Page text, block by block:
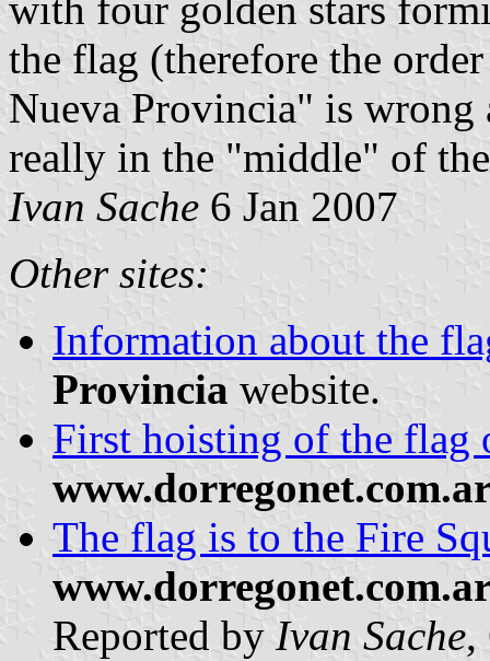
with four golden stars
the flag (therefore the
Nueva Provincia" is wrong
really in the "middle" of
Ivan Sache 6 Jan 2007
Other sites:
Information about the
Provincia website.
First hoisting of the flag
The flag is to the Fire
Reported by Ivan Sache,